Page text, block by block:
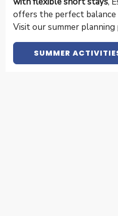
offers the perfect
Visit our summer planning
SUMMER